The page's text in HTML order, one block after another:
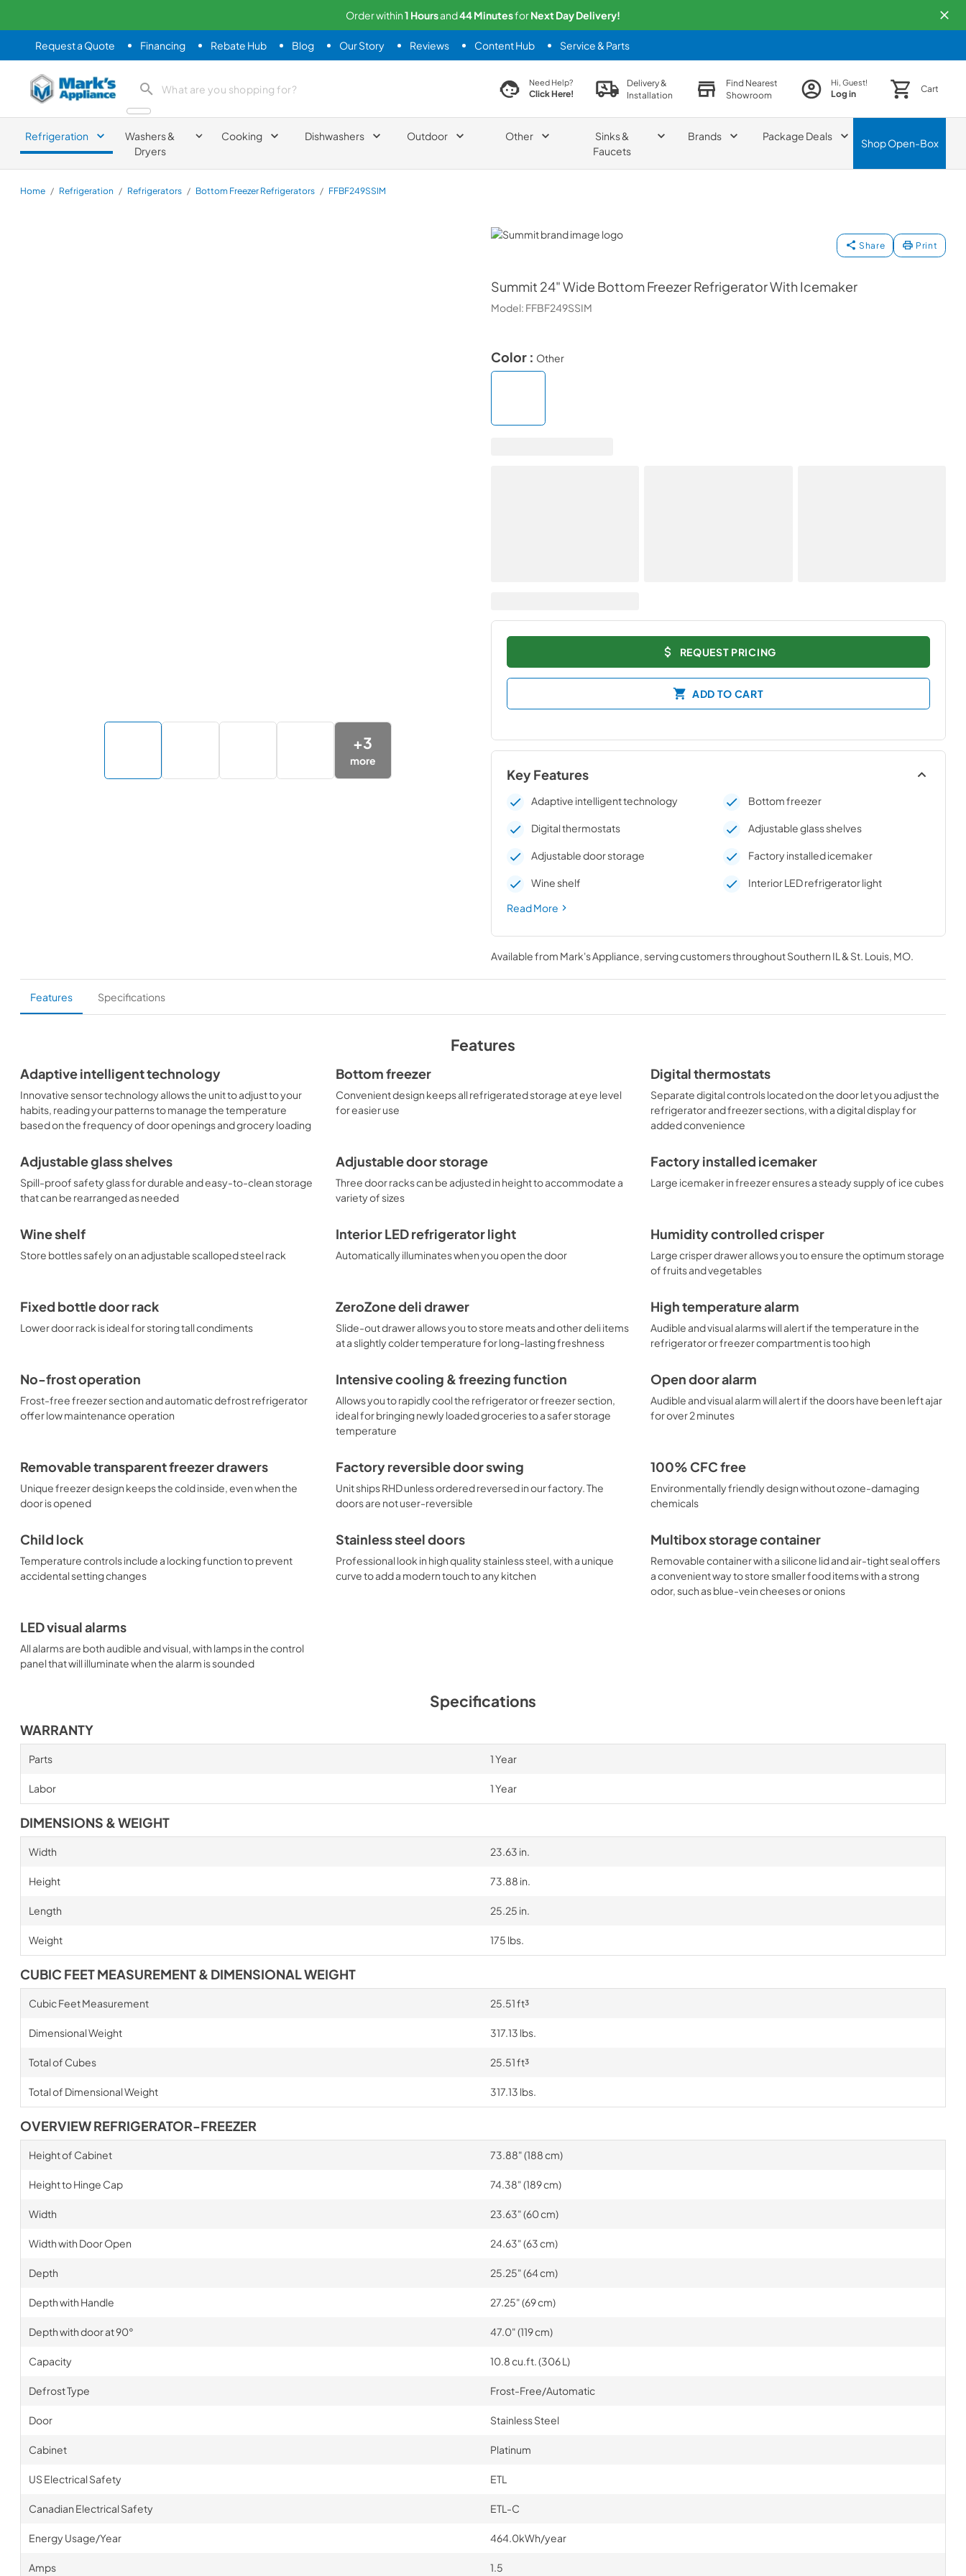
Order within1 Hoursand44MinutesforNextDay Delivery!
Request a Quote Financing Rebate Hub Blog Our Story Reviews Content Hub Service & Parts
Mark's Appliance search product search productNeed Help?
Click Here!
Delivery &
Installation
Find Nearest
Showroom
Hi, Guest!
Log in Cart
Refrigeration
Washers &
Dryers
Cooking Dishwashers Outdoor Other
Sinks &
Faucets
Brands Package Deals
ShopOpen-Box
Home / Refrigeration / Refrigerators / Bottom Freezer Refrigerators / FFBF249SSIM
Summit
Share Print
Summit 24" Wide Bottom Freezer Refrigerator With Icemaker
Model: FFBF249SSIM
+3
more
Color : Other
REQUEST PRICING
ADD TO CART
Key Features
Adaptive intelligent technology Bottom freezer
Digital thermostats Adjustable glass shelves
Adjustable door storage Factory installed icemaker
Wine shelf
Interior LED refrigerator light
Read More
Available from Mark's Appliance, serving customers throughoutSouthern IL & St. Louis, MO.
Features Specifications
Features
Adaptive intelligent technology
Innovative sensor technology allows the unit to adjust to your
habits, reading your patterns to manage the temperature
based on the frequency of door openings and grocery loading
Bottom freezer
Convenient design keeps all refrigerated storage at eye level
for easier use
Digital thermostats
Separate digital controls located on the door let you adjust the
refrigerator and freezer sections, with a digital display for
added convenience
Adjustable glass shelves
Spill-proof safety glass for durable and easy-to-clean storage
that can be rearranged as needed
Adjustable door storage
Three door racks can be adjusted in height to accommodate a
variety of sizes
Factory installed icemaker
Large icemaker in freezer ensures a steady supply of ice cubes
Wine shelf
Store bottles safely on an adjustable scalloped steel rack
Interior LED refrigerator light
Automatically illuminates when you open the door
Humidity controlled crisper
Large crisper drawer allows you to ensure the optimum storage
of fruits and vegetables
Fixed bottle door rack
Lower door rack is ideal for storing tall condiments
ZeroZone deli drawer
Slide-out drawer allows you to store meats and other deli items
at a slightly colder temperature for long-lasting freshness
High temperature alarm
Audible and visual alarms will alert if the temperature in the
refrigerator or freezer compartment is too high
No-frost operation
Frost-free freezer section and automatic defrost refrigerator
offer low maintenance operation
Intensive cooling & freezing function
Allows you to rapidly cool the refrigerator or freezer section,
ideal for bringing newly loaded groceries to a safer storage
temperature
Open door alarm
Audible and visual alarm will alert if the doors have been left ajar
for over 2 minutes
Removable transparent freezer drawers
Unique freezer design keeps the cold inside, even when the
door is opened
Factory reversible door swing
Unit ships RHD unless ordered reversed in our factory. The
doors are not user-reversible
100% CFC free
Environmentally friendly design without ozone-damaging
chemicals
Child lock
Temperature controls include a locking function to prevent
accidental setting changes
Stainless steel doors
Professional look in high quality stainless steel, with a unique
curve to add a modern touch to any kitchen
Multibox storage container
Removable container with a silicone lid and air-tight seal offers
a convenient way to store smaller food items with a strong
odor, such as blue-vein cheeses or onions
LED visual alarms
All alarms are both audible and visual, with lamps in the control
panel that will illuminate when the alarm is sounded
Specifications
WARRANTY
Parts 1 Year
Labor 1 Year
DIMENSIONS & WEIGHT
Width 23.63 in.
Height 73.88 in.
Length 25.25 in.
Weight 175 lbs.
CUBIC FEET MEASUREMENT & DIMENSIONAL WEIGHT
Cubic Feet Measurement 25.51 ft³
Dimensional Weight 317.13 lbs.
Total of Cubes 25.51 ft³
Total of Dimensional Weight 317.13 lbs.
OVERVIEW REFRIGERATOR-FREEZER
Height of Cabinet 73.88" (188 cm)
Height to Hinge Cap 74.38" (189 cm)
Width 23.63" (60 cm)
Width with Door Open 24.63" (63 cm)
Depth 25.25" (64 cm)
Depth with Handle 27.25" (69 cm)
Depth with door at 90° 47.0" (119 cm)
Capacity 10.8 cu.ft. (306 L)
Defrost Type Frost-Free/Automatic
Door Stainless Steel
Cabinet Platinum
US Electrical Safety ETL
Canadian Electrical Safety ETL-C
Energy Usage/Year 464.0kWh/year
Amps 1.5